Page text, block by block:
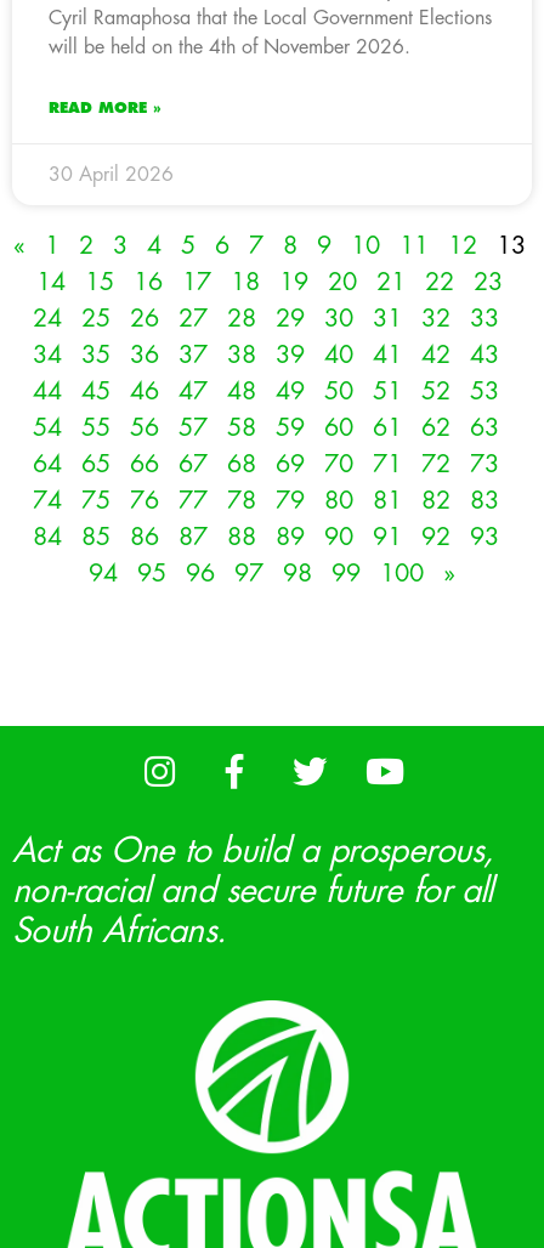
Cyril Ramaphosa that the Local Government Elections
will be held on the 4th of November 2026.
READ MORE »
30 April 2026
« 1 2 3 4 5 6 7 8 9 10 11 12
13
14
15 16 17 18 19 20 21 22
23
24
25 26 27 28 29 30 31 32
33
34
35 36 37 38 39 40 41 42
43
44
45 46 47 48 49 50 51 52
53
54
55 56 57 58 59 60 61 62
63
64
65 66 67 68 69 70 71 72
73
74
75 76 77 78 79 80 81 82
83
84
85 86 87 88 89 90 91 92
93
94
95 96 97 98 99 100 »
Act as One to build a prosperous,
non-racial and secure future for all
South Africans.